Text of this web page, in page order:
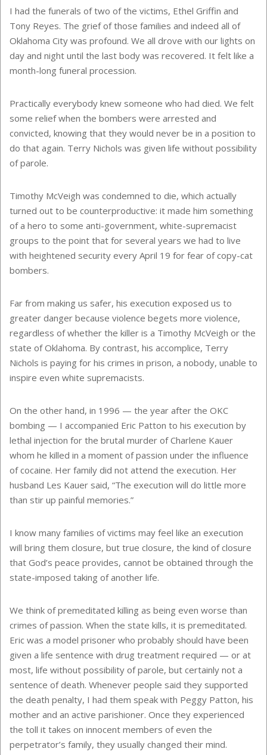
I had the funerals of two of the victims, Ethel Griffin and
Tony Reyes. The grief of those families and indeed all of
Oklahoma City was profound. We all drove with our lights on
day and night until the last body was recovered. It felt like a
month-long funeral procession.
Practically everybody knew someone who had died. We felt
some relief when the bombers were arrested and
convicted, knowing that they would never be in a position to
do that again. Terry Nichols was given life without possibility
of parole.
Timothy McVeigh was condemned to die, which actually
turned out to be counterproductive: it made him something
of a hero to some anti-government, white-supremacist
groups to the point that for several years we had to live
with heightened security every April 19 for fear of copy-cat
bombers.
Far from making us safer, his execution exposed us to
greater danger because violence begets more violence,
regardless of whether the killer is a Timothy McVeigh or the
state of Oklahoma. By contrast, his accomplice, Terry
Nichols is paying for his crimes in prison, a nobody, unable to
inspire even white supremacists.
On the other hand, in 1996 — the year after the OKC
bombing — I accompanied Eric Patton to his execution by
lethal injection for the brutal murder of Charlene Kauer
whom he killed in a moment of passion under the influence
of cocaine. Her family did not attend the execution. Her
husband Les Kauer said, “The execution will do little more
than stir up painful memories.”
I know many families of victims may feel like an execution
will bring them closure, but true closure, the kind of closure
that God’s peace provides, cannot be obtained through the
state-imposed taking of another life.
We think of premeditated killing as being even worse than
crimes of passion. When the state kills, it is premeditated.
Eric was a model prisoner who probably should have been
given a life sentence with drug treatment required — or at
most, life without possibility of parole, but certainly not a
sentence of death. Whenever people said they supported
the death penalty, I had them speak with Peggy Patton, his
mother and an active parishioner. Once they experienced
the toll it takes on innocent members of even the
perpetrator’s family, they usually changed their mind.